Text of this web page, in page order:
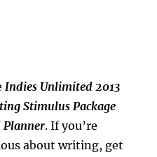
Indies Unlimited 2013
Stimulus Package
Planner. If you’re
about writing, get